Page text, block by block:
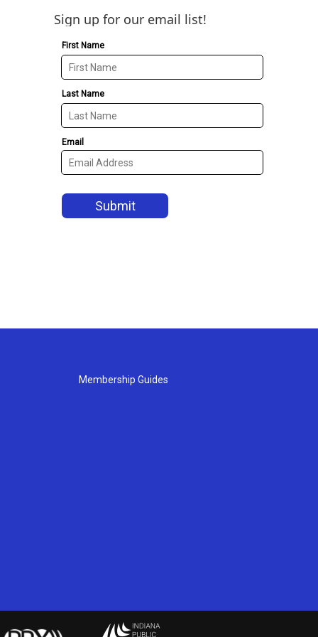
Sign up for our email list!
Membership Guides